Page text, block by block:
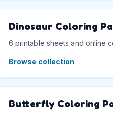
Dinosaur Coloring
6 printable sheets and online
Browse collection
Butterfly Coloring